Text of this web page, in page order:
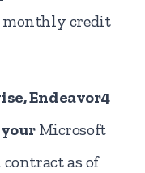
monthly credit
Endeavor4
Microsoft
as of